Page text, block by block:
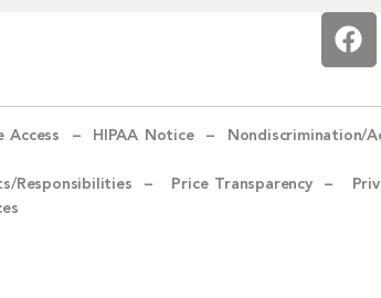
Access – HIPAA Notice – Nondiscrimination/
Responsibilities – Price Transparency –